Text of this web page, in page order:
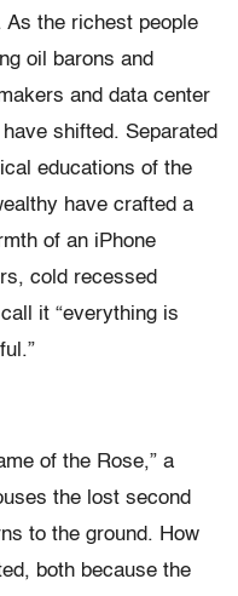
the richest people
oil barons and
and data center
shifted. Separated
educations of the
have crafted a
of an iPhone
cold recessed
it “everything is
of the Rose,” a
the lost second
to the ground. How
both because the